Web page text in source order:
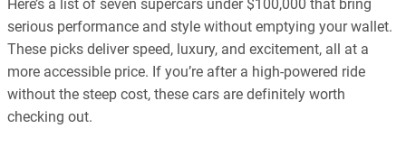
Here’s a list of seven supercars under $100,000 that bring
serious performance and style without emptying your wallet.
These picks deliver speed, luxury, and excitement, all at a
more accessible price. If you’re after a high-powered ride
without the steep cost, these cars are definitely worth
checking out.